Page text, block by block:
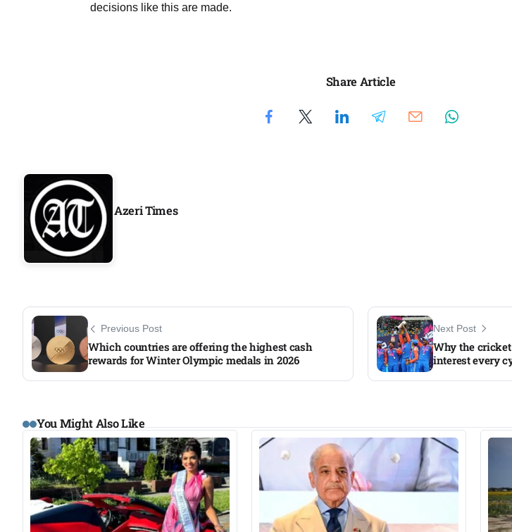
decisions like this are made.
Share Article
Azeri Times
Previous Post
Which countries are offering the highest cash
rewards for Winter Olympic medals in 2026
Next Post
Why the
interest every
You Might Also Like